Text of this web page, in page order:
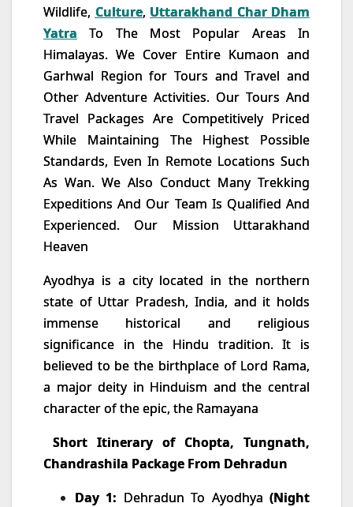
Wildlife, Culture, Uttarakhand Char Dham
Yatra To The Most Popular Areas In
Himalayas. We Cover Entire Kumaon and
Garhwal Region for Tours and Travel and
Other Adventure Activities. Our Tours And
Travel Packages Are Competitively Priced
While Maintaining The Highest Possible
Standards, Even In Remote Locations Such
As Wan. We Also Conduct Many Trekking
Expeditions And Our Team Is Qualified And
Experienced. Our Mission Uttarakhand
Heaven
Ayodhya is a city located in the northern
state of Uttar Pradesh, India, and it holds
immense historical and religious
significance in the Hindu tradition. It is
believed to be the birthplace of Lord Rama,
a major deity in Hinduism and the central
character of the epic, the Ramayana
Short Itinerary of Chopta, Tungnath,
Chandrashila Package From Dehradun
Day 1: Dehradun To Ayodhya(Night